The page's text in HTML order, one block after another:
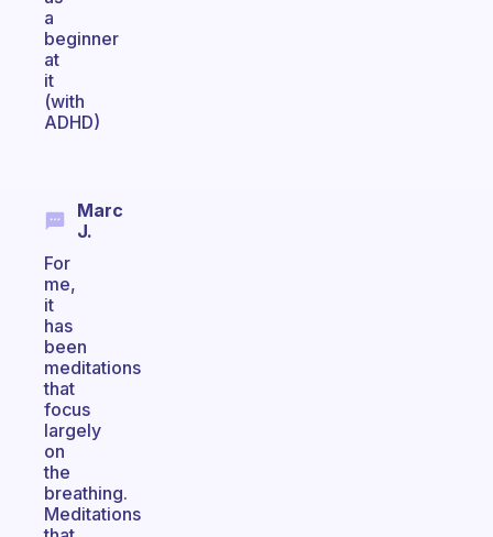
a
beginner
at
it
(with
ADHD)
Marc
J.
For
me,
it
has
been
meditations
that
focus
largely
on
the
breathing.
Meditations